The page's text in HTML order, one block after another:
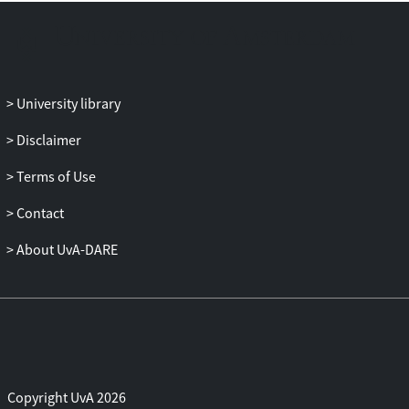
University library
Disclaimer
Terms of Use
Contact
About UvA-DARE
Copyright UvA 2026